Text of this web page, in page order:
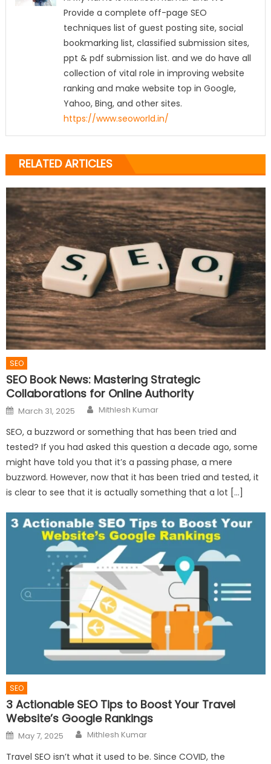
Provide a complete off-page SEO
techniques list of guest posting site, social
bookmarking list, classified submission sites,
ppt & pdf submission list. and we do have all
collection of vital role in improving website
ranking and make website top in Google,
Yahoo, Bing, and other sites.
https://www.seoworld.in/
RELATED ARTICLES
SEO
SEO Book News: Mastering Strategic
Collaborations for Online Authority
Posted
on
March 31, 2025 Author
Mithlesh Kumar
SEO, a buzzword or something that has been tried and
tested? If you had asked this question a decade ago, some
might have told you that it’s a passing phase, a mere
buzzword. However, now that it has been tried and tested, it
is clear to see that it is actually something that a lot […]
SEO
3 Actionable SEO Tips to Boost Your Travel
Website’s Google Rankings
Posted
on
May 7, 2025 Author
Mithlesh Kumar
Travel SEO isn’t what it used to be. Since COVID, the